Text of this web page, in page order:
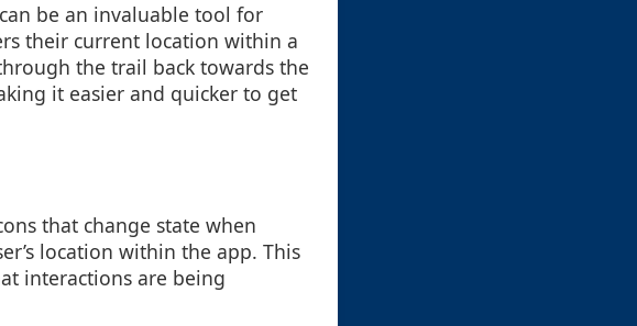
can be an invaluable tool for
their current location within a
the trail back towards the
it easier and quicker to get
that change state when
location within the app. This
interactions are being